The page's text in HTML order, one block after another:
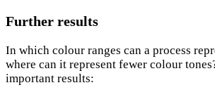
Further results
In which colour ranges can a process
where can it represent fewer colour
important results: